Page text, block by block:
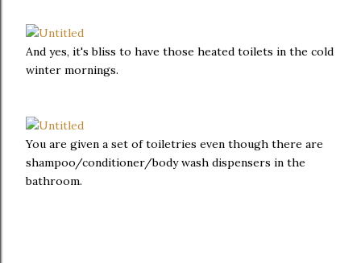
And yes, it's bliss to have those heated toilets in the cold
winter mornings.
You are given a set of toiletries even though there are
shampoo/conditioner/body wash dispensers in the
bathroom.